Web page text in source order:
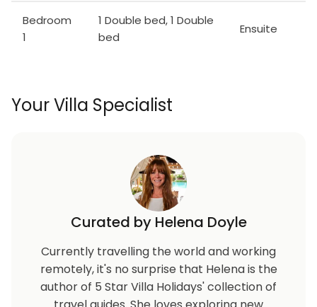
Bedroom
1
1 Double bed, 1 Double
bed
Ensuite
Your Villa Specialist
Curated by Helena Doyle
Currently travelling the world and working
remotely, it's no surprise that Helena is the
author of 5 Star Villa Holidays' collection of